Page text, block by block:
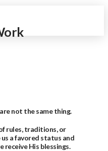
not the same thing.
rules, traditions, or
a favored status and
receive His blessings.